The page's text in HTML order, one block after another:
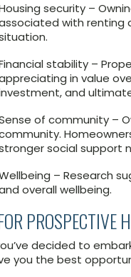
security –
with renting
stability –
in value
and
of community –
social support
– Research
overall wellbeing.
PROSPECTIVE
decided to
you the best